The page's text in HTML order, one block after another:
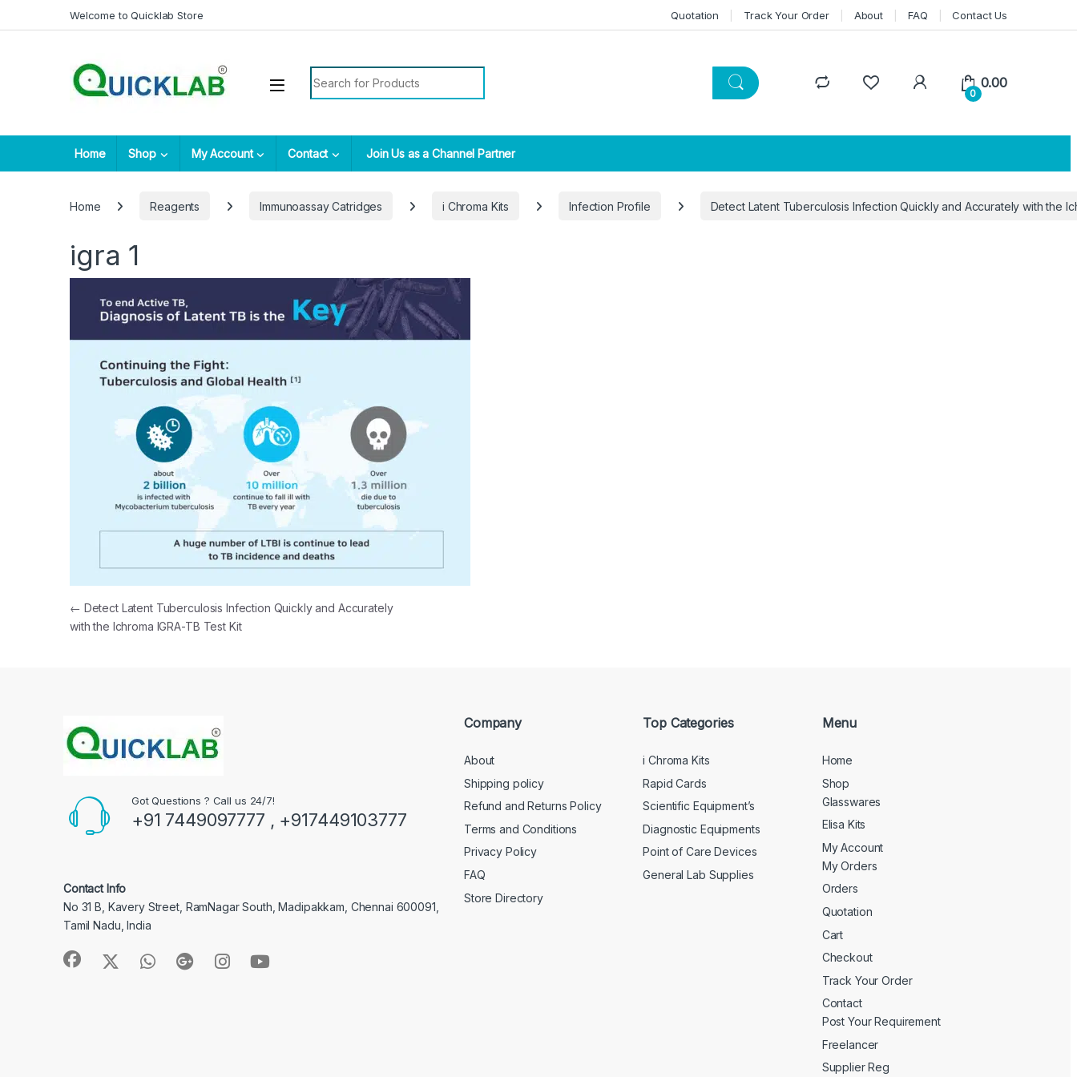
Skip to navigation
Skip to contentWelcome to Quicklab Store Quotation Track Your Order About FAQ Contact Us
0
0.00
Home Shop My Account Contact Join Us as a Channel Partner
Home Reagents Immunoassay Catridges i Chroma Kits Infection Profile Detect Latent Tuberculosis Infection Quickly and Accurately with the
igra 1
Post navigation
← Detect Latent Tuberculosis Infection Quickly and Accurately
with the Ichroma IGRA-TB Test Kit
Got Questions ? Call us 24/7!
+91 7449097777 , +917449103777
Contact Info
No 31 B, Kavery Street, RamNagar South, Madipakkam, Chennai 600091,
Tamil Nadu, India
Company
About
Shipping policy
Refund and Returns Policy
Terms and Conditions
Privacy Policy
FAQ
Store Directory
Top Categories
i Chroma Kits
Rapid Cards
Scientific Equipment’s
Diagnostic Equipments
Point of Care Devices
General Lab Supplies
Menu
Home
Shop
Glasswares
Elisa Kits
My Account
My Orders
Orders
Quotation
Cart
Checkout
Track Your Order
Contact
Post Your Requirement
Freelancer
Supplier Reg